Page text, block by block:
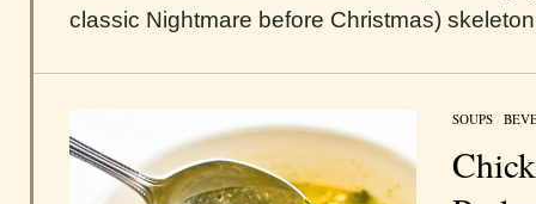
classic Nightmare before Christmas)
SOUPS /